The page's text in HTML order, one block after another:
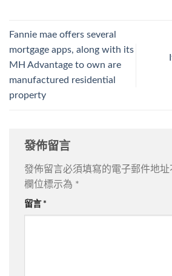
Fannie mae offers several
mortgage apps, along with its
MH Advantage to own are
manufactured residential
property
發佈留言
發佈留言必須填寫的電子郵件地址
欄位標示為 *
留言 *